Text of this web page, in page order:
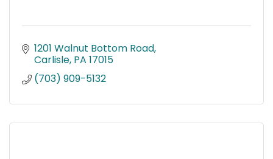
1201 Walnut Bottom Road
Carlisle PA 17015
(703) 909-5132